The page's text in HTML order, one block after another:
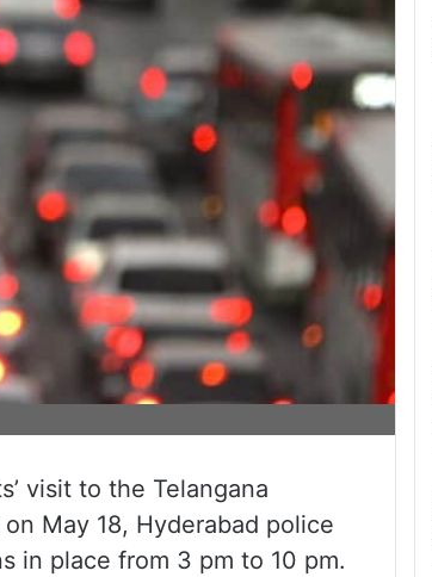
visit to the Telangana
May 18, Hyderabad police
in place from 3 pm to 10 pm.